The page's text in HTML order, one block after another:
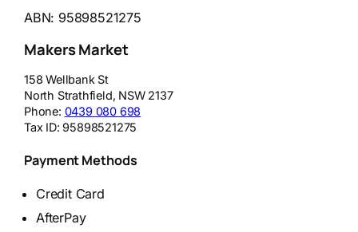
ABN: 95898521275
Makers Market
158 Wellbank St
North Strathfield, NSW 2137
Phone: 0439 080 698
Tax ID:95898521275
Payment Methods
Credit Card
AfterPay